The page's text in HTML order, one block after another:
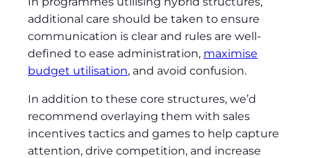
additional care should be taken to ensure
communication is clear and rules are well-
defined to ease administration, maximise
budget utilisation, and avoid confusion.
In addition to these core structures, we’d
recommend overlaying them with sales
incentives tactics and games to help capture
attention, drive competition, and increase